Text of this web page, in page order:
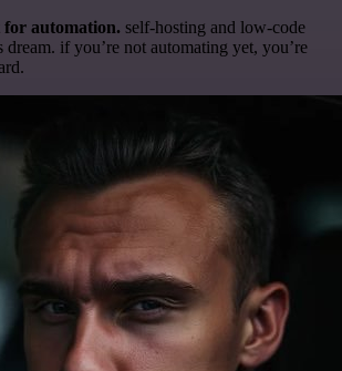
for automation. self-hosting and low-code
dream. if you’re not automating yet, you’re